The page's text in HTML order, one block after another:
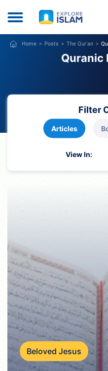
Home Posts The Qur'an
Quranic
Filter
Articles
View In:
Beloved Jesus